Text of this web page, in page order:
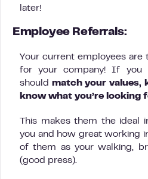
later!
Employee Referrals:
Your current employees are
for your company! If you
should match your values,
know what you’re looking
This makes them the ideal
you and how great working
of them as your walking,
(good press).